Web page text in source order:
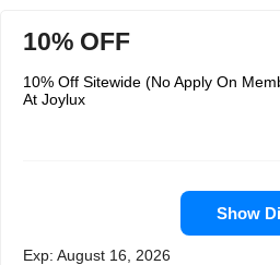
10% OFF
10% Off Sitewide (No Apply On
At Joylux
Show
Exp: August 16, 2026